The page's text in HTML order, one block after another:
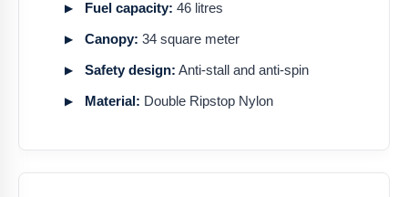
Fuel capacity: 46 litres
Canopy: 34 square meter
Safety design: Anti-stall and anti-spin
Material: Double Ripstop Nylon